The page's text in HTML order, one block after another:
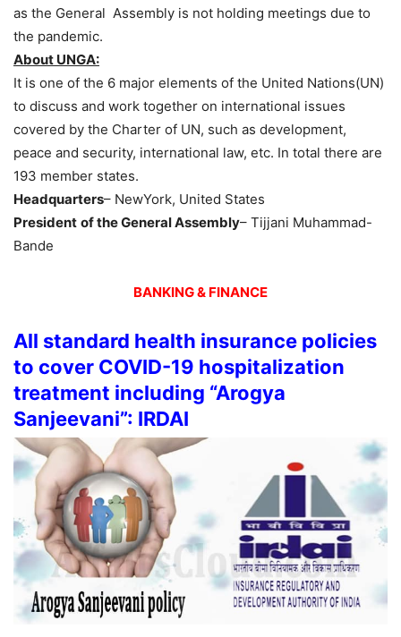
as the General Assembly is not holding meetings due to
the pandemic.
About UNGA:
It is one of the 6 major elements of the United Nations(UN)
to discuss and work together on international issues
covered by the Charter of UN, such as development,
peace and security, international law, etc. In total there are
193 member states.
Headquarters– NewYork, United States
President of the General Assembly– Tijjani Muhammad-
Bande
BANKING & FINANCE
All standard health insurance policies
to cover COVID-19 hospitalization
treatment including “Arogya
Sanjeevani”: IRDAI